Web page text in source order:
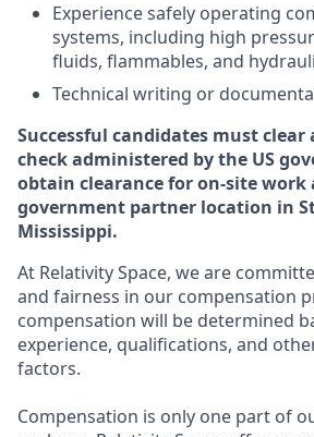
Experience safely operating
systems, including high
fluids, flammables, and
Technical writing or
Successful candidates must clear
check administered by the US
obtain clearance for on-site work
government partner location in
Mississippi.
At Relativity Space, we are
and fairness in our compensation
compensation will be determined
experience, qualifications, and
factors.
Compensation is only one part of